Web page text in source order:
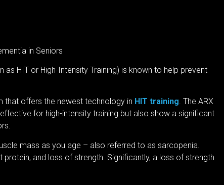
in Seniors
HIT or High-Intensity Training) is known to help prevent
that offers the newest technology in HIT training. The ARX
for high-intensity training but also show a significant
mass as you age – also referred to as sarcopenia.
and loss of strength. Significantly, a loss of strength